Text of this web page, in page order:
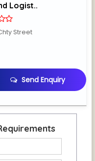
Logist..
Street
Send Enquiry